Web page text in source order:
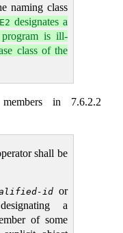
naming class
E2 designates a
is ill-
class of the
in 7.6.2.2
shall be
id or
a
of some